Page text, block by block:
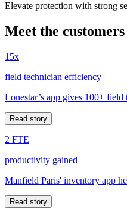
Elevate protection with strong
Meet the
15x
field technician efficiency
Lonestar’s app gives 100+ field
Read story
2 FTE
productivity gained
Manfield Paris' inventory app
Read story